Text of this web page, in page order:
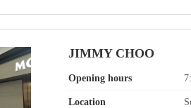
JIMMY CHOO
Opening hours
Location